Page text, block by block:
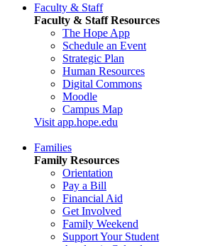
Faculty & Staff
Faculty & Staff Resources
The Hope App
Schedule an Event
Strategic Plan
Human Resources
Digital Commons
Moodle
Campus Map
Visit app.hope.edu
Families
Family Resources
Orientation
Pay a Bill
Financial Aid
Get Involved
Family Weekend
Support Your Student